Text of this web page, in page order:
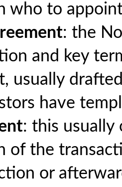
who to
: the
and key
usually
have
: this usually
of the
or